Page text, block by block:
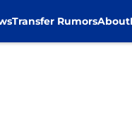
Transfer RumorsAbout